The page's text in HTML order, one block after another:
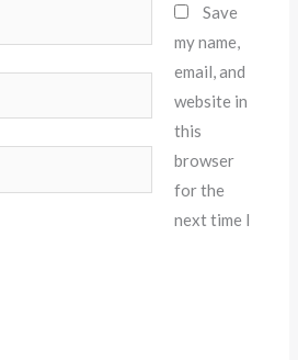
Save
my name,
email, and
website in
this
browser
for the
next time I